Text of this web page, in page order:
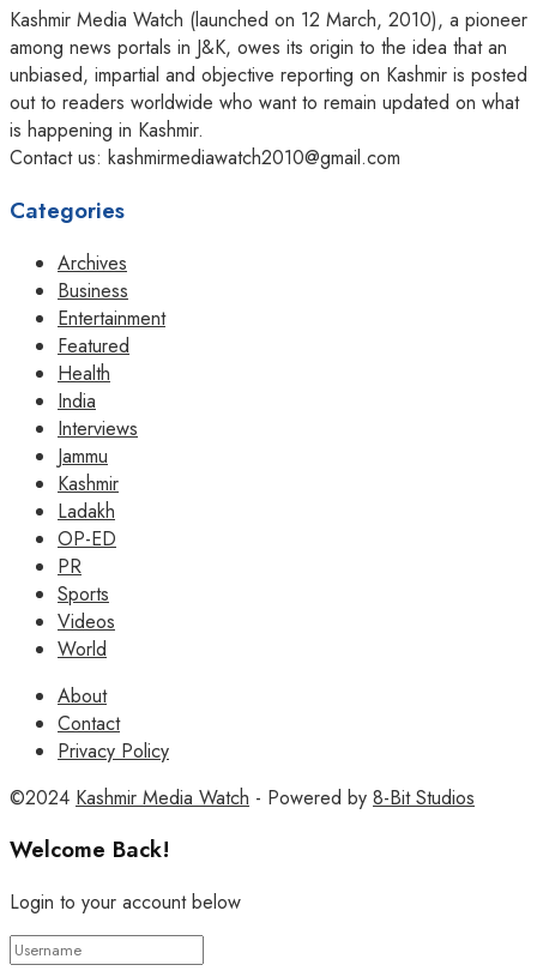
Kashmir Media Watch (launched on 12 March, 2010), a pioneer
among news portals in J&K, owes its origin to the idea that an
unbiased, impartial and objective reporting on Kashmir is posted
out to readers worldwide who want to remain updated on what
is happening in Kashmir.
Contact us: kashmirmediawatch2010@gmail.com
Categories
Archives
Business
Entertainment
Featured
Health
India
Interviews
Jammu
Kashmir
Ladakh
OP-ED
PR
Sports
Videos
World
About
Contact
Privacy Policy
©2024 Kashmir Media Watch - Powered by 8-Bit Studios
Welcome Back!
Login to your account below